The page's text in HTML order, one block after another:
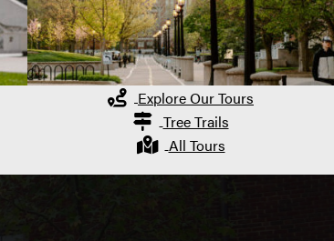
Explore Our Tours
Tree Trails
All Tours